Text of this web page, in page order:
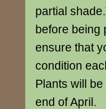
partial
before being
ensure that
condition
Plants will
end of April.